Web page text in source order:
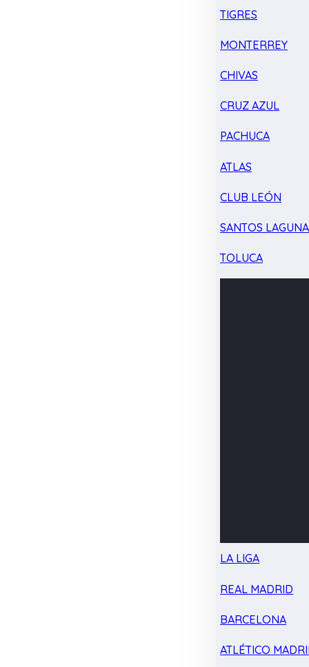
TIGRES
MONTERREY
CHIVAS
CRUZ AZUL
PACHUCA
ATLAS
CLUB LEÓN
SANTOS LAGUNA
TOLUCA
LA LIGA
REAL MADRID
BARCELONA
ATLÉTICO